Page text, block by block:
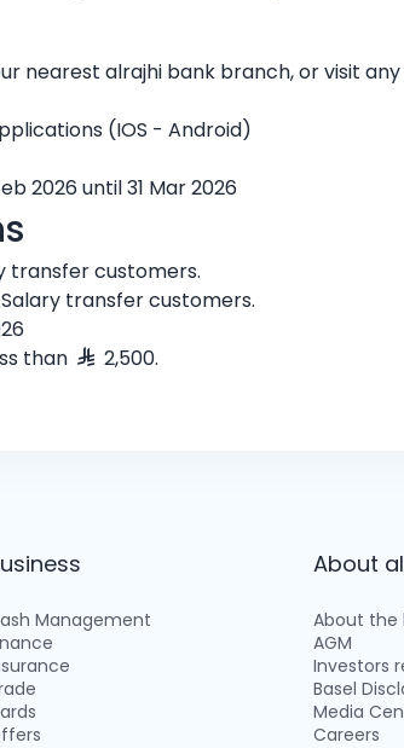
nearest alrajhi bank branch, or visit any
(IOS - Android)
2026 until 31 Mar 2026
transfer customers.
transfer customers.
than
2,500.
Management
About
About the
AGM
Investors
Basel
Media
Careers